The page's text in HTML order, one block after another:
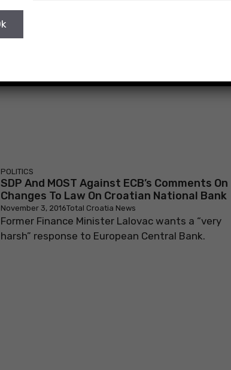
POLITICS
SDP And MOST Against ECB’s Comments On
Changes To Law On Croatian National Bank
November 3, 2016Total Croatia News
Former Finance Minister Lalovac wants a “very
harsh” response to European Central Bank.